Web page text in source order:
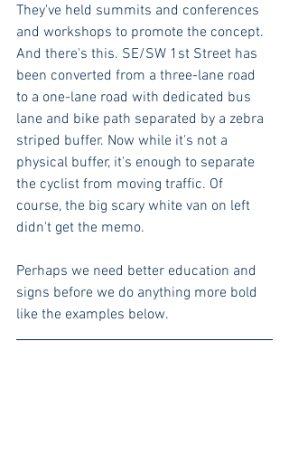
They've held summits and conferences
and workshops to promote the concept.
And there's this. SE/SW 1st Street has
been converted from a three-lane road
to a one-lane road with dedicated bus
lane and bike path separated by a zebra
striped buffer. Now while it's not a
physical buffer, it's enough to separate
the cyclist from moving traffic. Of
course, the big scary white van on left
didn't get the memo.
Perhaps we need better education and
signs before we do anything more bold
like the examples below.